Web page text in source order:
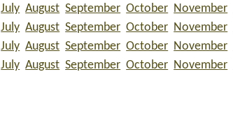
July August September October November
July August September October November
July August September October November
July August September October November